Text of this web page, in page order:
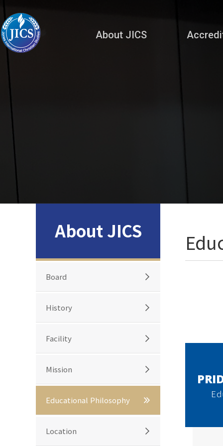
About JICS
About JICS
Board
History
Facility
Mission
Educational Philosophy
Location